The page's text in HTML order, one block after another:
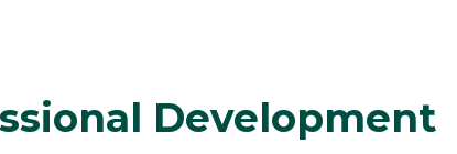
Development